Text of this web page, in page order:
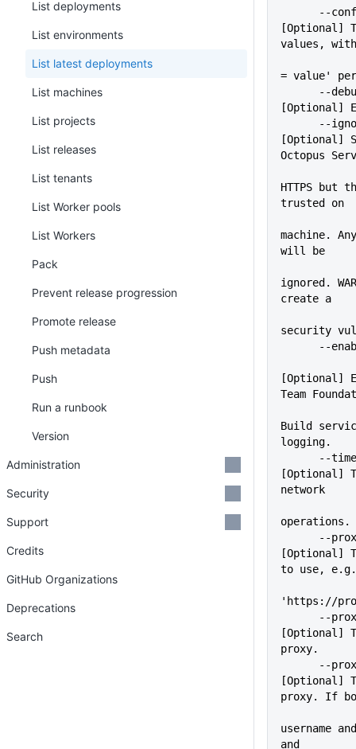
[Optional]
values,
= value'
[Optional]
[Optional]
Octopus
HTTPS
trusted on
machine.
will be
ignored.
create a
security
[Optional]
Team
Build
logging.
[Optional]
network
[Optional]
to use,
'https://
[Optional]
proxy.
[Optional]
proxy. If
username
and
List deployments
List environments
List latest deployments
List machines
List projects
List releases
List tenants
List Worker pools
List Workers
Pack
Prevent release progression
Promote release
Push metadata
Push
Run a runbook
Version
Administration
Security
Support
Credits
GitHub Organizations
Deprecations
Search